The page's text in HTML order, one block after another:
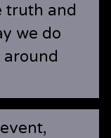
truth and
we do